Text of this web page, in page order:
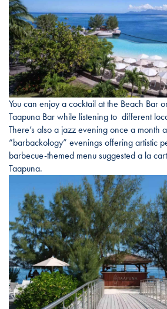
You can enjoy a cocktail at the Beach Bar
Taapuna Bar while listening to different
There’s also a jazz evening once a month
“barbackology” evenings offering artistic
barbecue-themed menu suggested a la
Taapuna.